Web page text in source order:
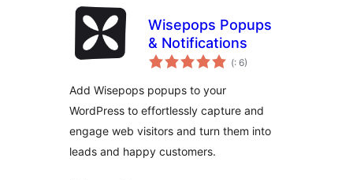
Wisepops Popups
& Notifications
(Pohódnoćenja
dohromady
: 6)
Add Wisepops popups to your
WordPress to effortlessly capture and
engage web visitors and turn them into
leads and happy customers.